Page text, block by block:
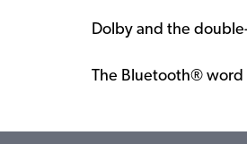
Dolby and the
The Bluetooth® word